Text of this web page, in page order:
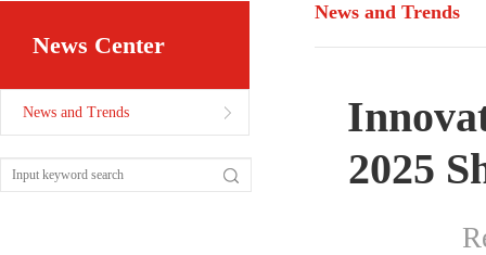
News Center
News and Trends
News and Trends
2025